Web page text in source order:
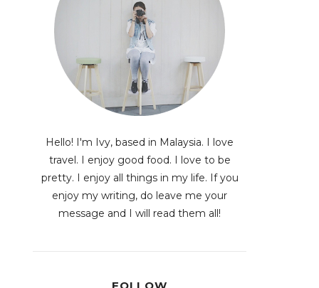
Hello! I'm Ivy, based in Malaysia. I love
travel. I enjoy good food. I love to be
pretty. I enjoy all things in my life. If you
enjoy my writing, do leave me your
message and I will read them all!